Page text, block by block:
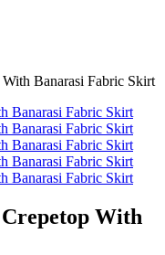
Banarasi Fabric Skirt
With